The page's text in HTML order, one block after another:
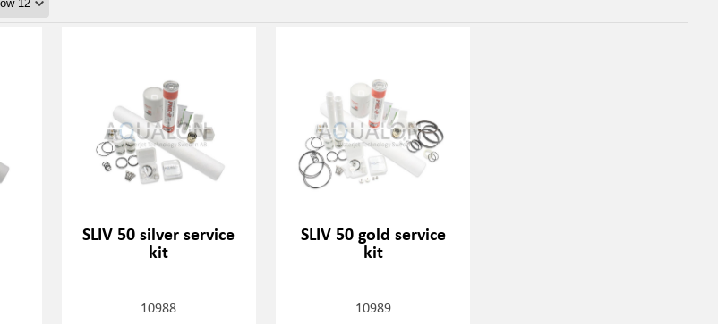
SLIV 50 silver service
kit
10988
SLIV 50 gold service
kit
10989